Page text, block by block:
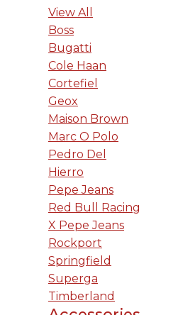
View All
Boss
Bugatti
Cole Haan
Cortefiel
Geox
Maison Brown
Marc O Polo
Pedro Del
Hierro
Pepe Jeans
Red Bull Racing
X Pepe Jeans
Rockport
Springfield
Superga
Timberland